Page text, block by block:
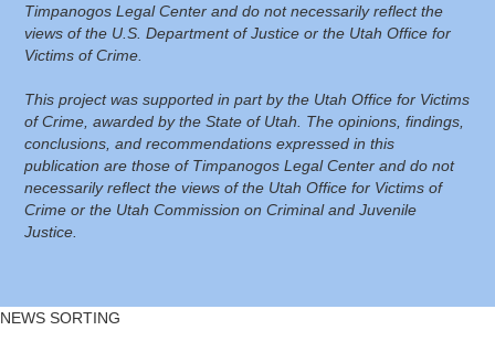
Timpanogos Legal Center and do not necessarily reflect the
views of the U.S. Department of Justice or the Utah Office for
Victims of Crime.
This project was supported in part by the Utah Office for Victims
of Crime, awarded by the State of Utah. The opinions, findings,
conclusions, and recommendations expressed in this
publication are those of Timpanogos Legal Center and do not
necessarily reflect the views of the Utah Office for Victims of
Crime or the Utah Commission on Criminal and Juvenile
Justice.
NEWS SORTING